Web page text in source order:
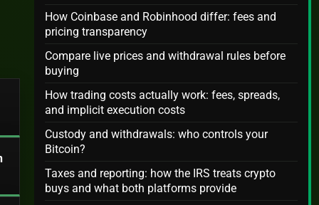
How Coinbase and Robinhood differ: fees and
pricing transparency
Compare live prices and withdrawal rules before
buying
How trading costs actually work: fees, spreads,
and implicit execution costs
Custody and withdrawals: who controls your
Bitcoin?
Taxes and reporting: how the IRS treats crypto
buys and what both platforms provide